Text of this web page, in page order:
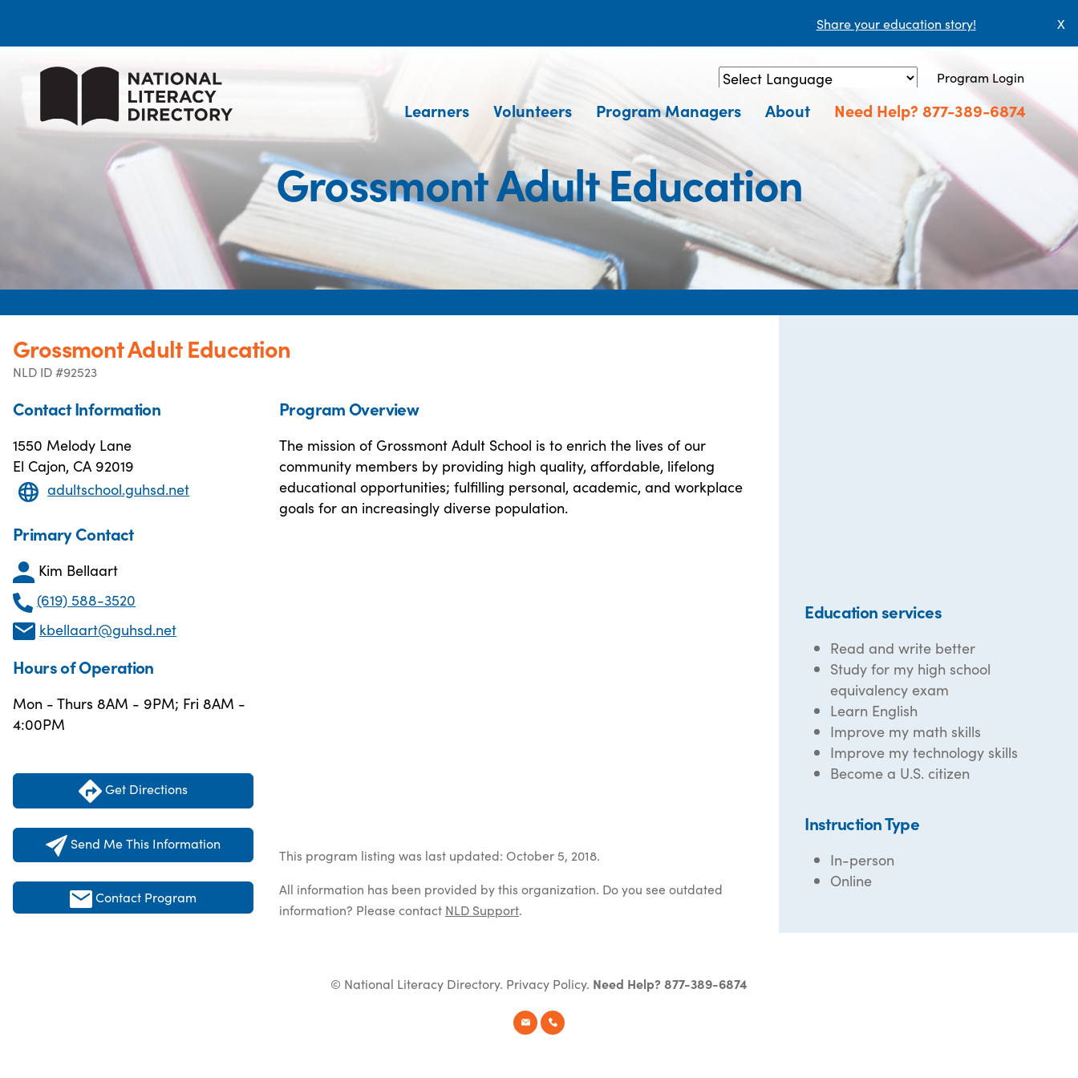
Share your education story! X
Powered by Translate
Program Login
Learners Volunteers Program Managers About Need Help? 877-389-6874
Grossmont Adult Education
Grossmont Adult Education
NLD ID #92523
Contact Information
1550 Melody Lane
El Cajon, CA 92019
adultschool.guhsd.net
Primary Contact
Kim Bellaart
(619) 588-3520
kbellaart@guhsd.net
Hours of Operation
Mon - Thurs 8AM - 9PM; Fri 8AM -
4:00PM
Get Directions
Send Me This Information
Contact Program
Program Overview
The mission of Grossmont Adult School is to enrich the lives of our
community members by providing high quality, affordable, lifelong
educational opportunities; fulfilling personal, academic, and workplace
goals for an increasingly diverse population.
This program listing was last updated: October 5, 2018.
All information has been provided by this organization. Do you see outdated
information? Please contact NLD Support.
Education services
Read and write better
Study for my high school
equivalency exam
Learn English
Improve my math skills
Improve my technology skills
Become a U.S. citizen
Instruction Type
In-person
Online
© National Literacy Directory. Privacy Policy. Need Help? 877-389-6874